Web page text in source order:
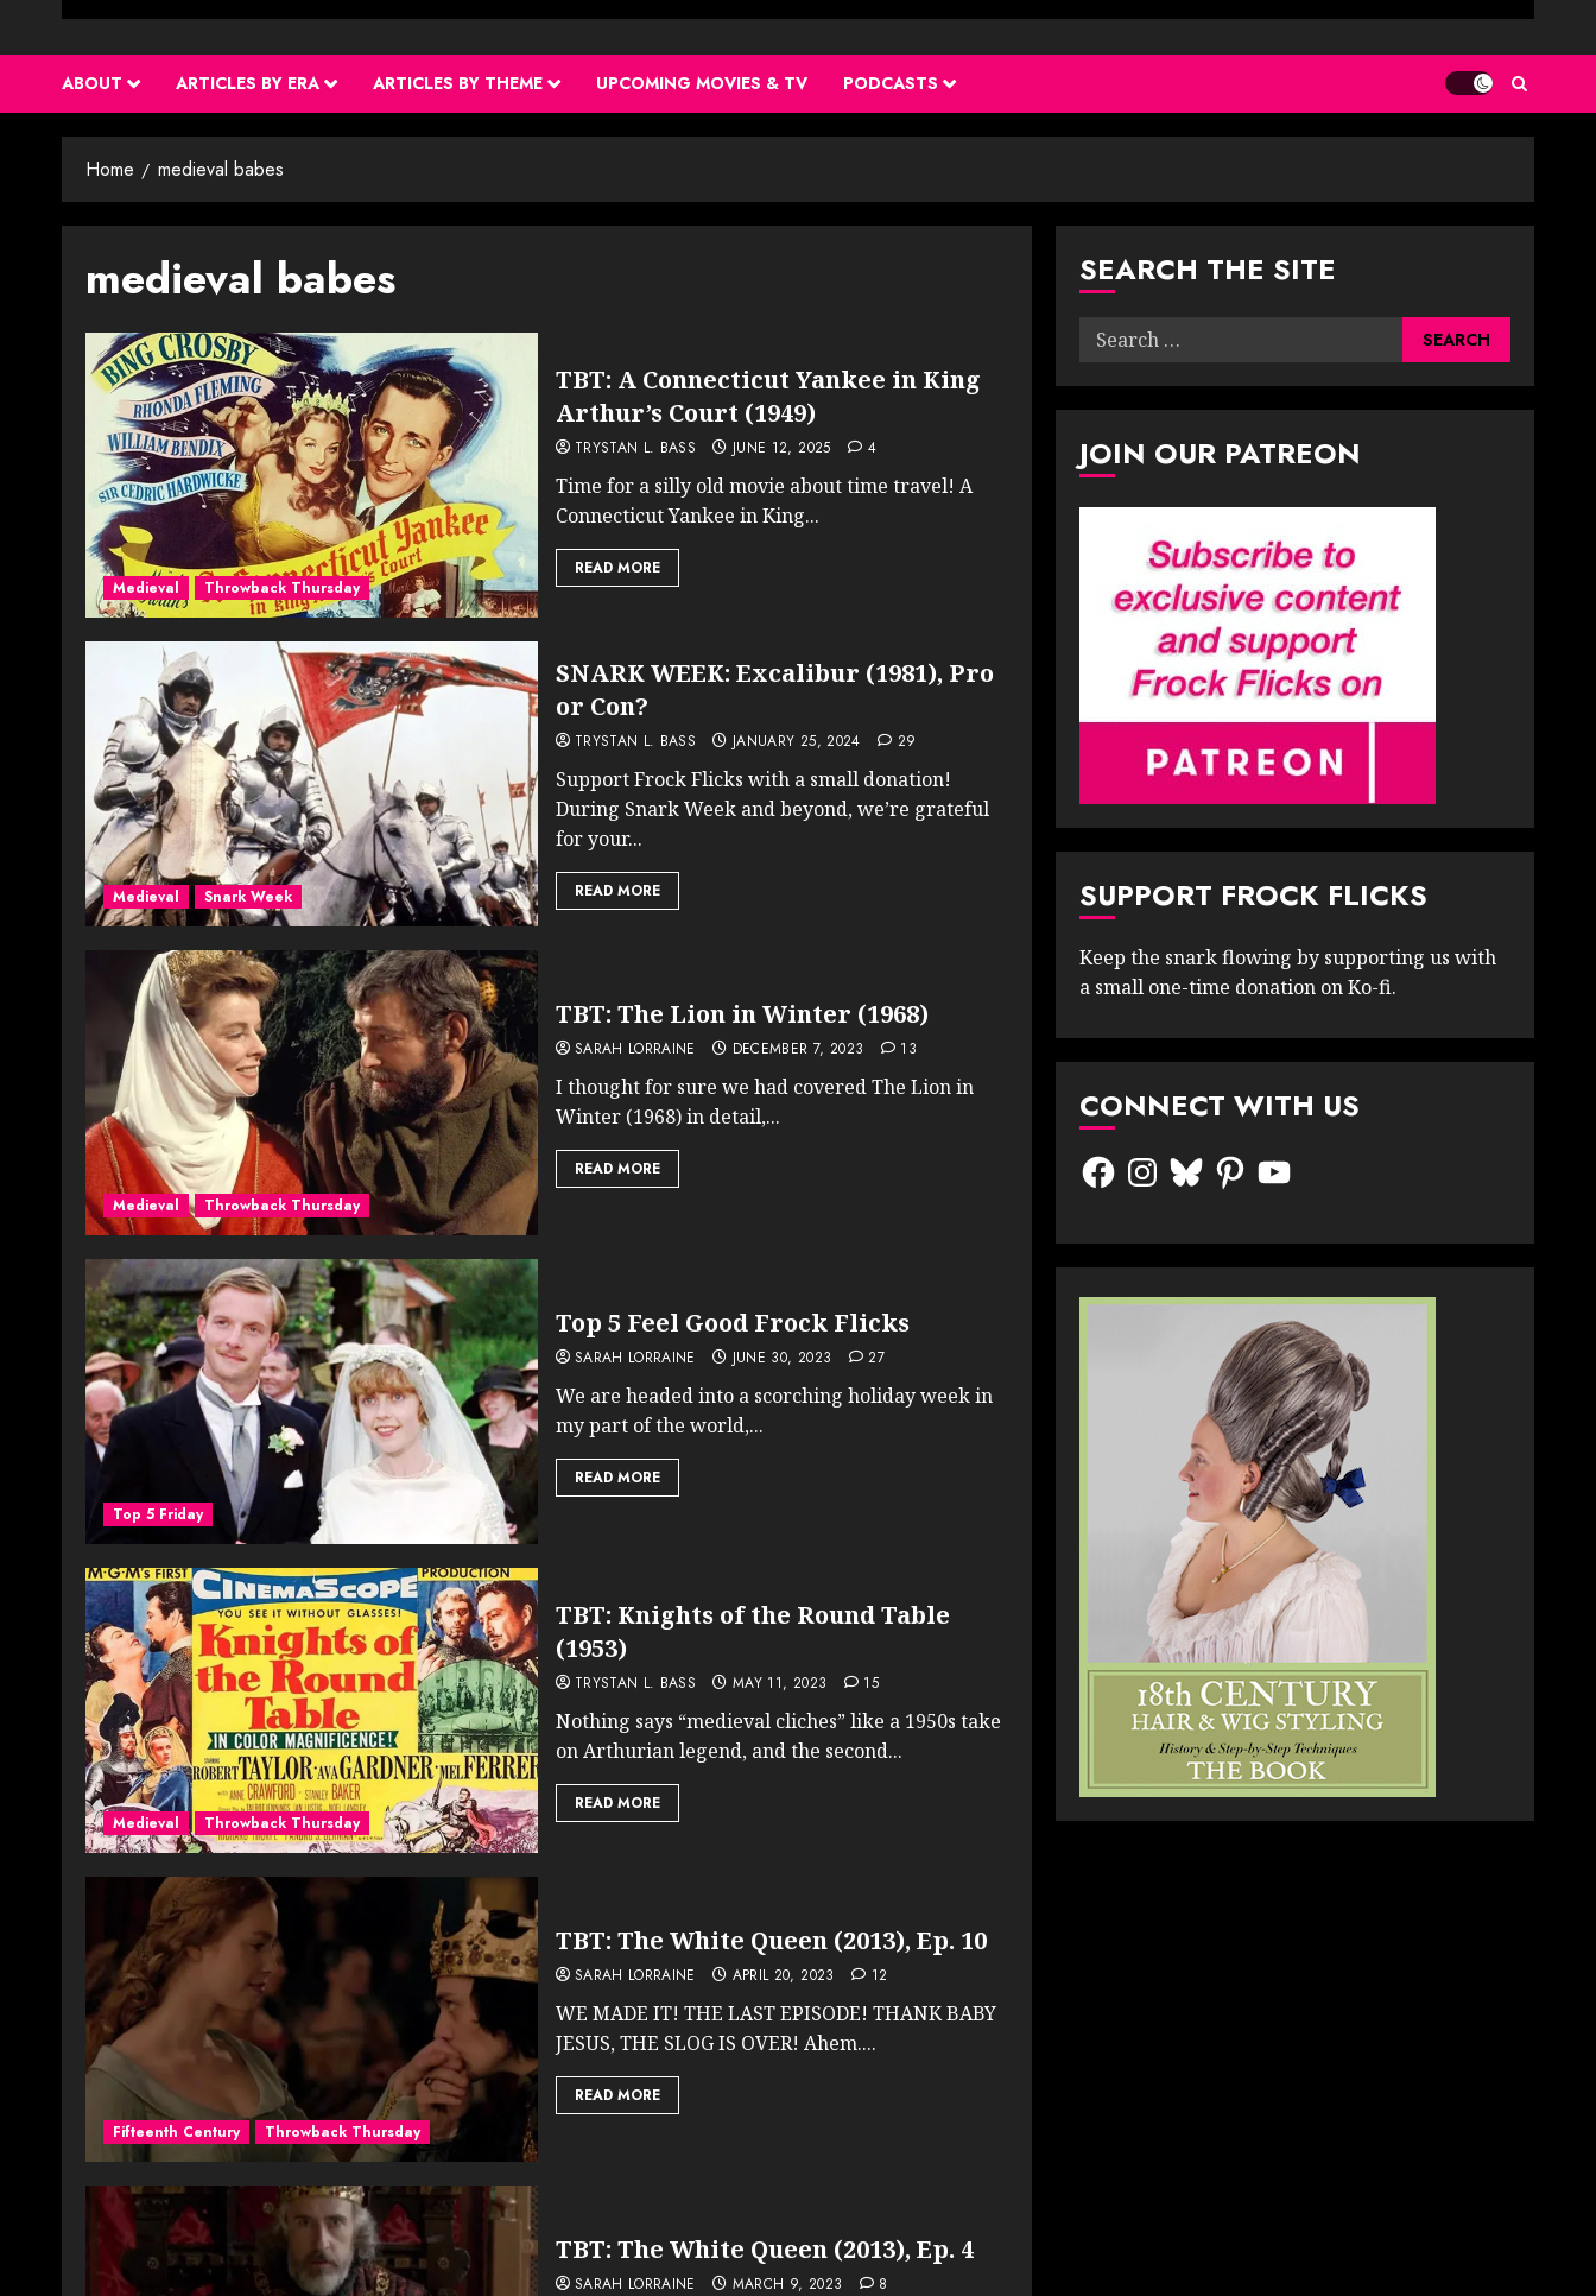
ABOUT ARTICLES BY ERA ARTICLES BY THEME UPCOMING MOVIES & TV PODCASTS
Home medieval babes
medieval babes
Medieval Throwback Thursday
TBT: A Connecticut Yankee in King
Arthur’s Court (1949)
TRYSTAN L. BASS JUNE 12, 2025 4
Time for a silly old movie about time travel! A
Connecticut Yankee in King...
READ MORE
Medieval Snark Week
SNARK WEEK: Excalibur (1981), Pro
or Con?
TRYSTAN L. BASS JANUARY 25, 2024 29
Support Frock Flicks with a small donation!
During Snark Week and beyond, we’re grateful
for your...
READ MORE
Medieval Throwback Thursday
TBT: The Lion in Winter (1968)
SARAH LORRAINE DECEMBER 7, 2023 13
I thought for sure we had covered The Lion in
Winter (1968) in detail,...
READ MORE
Top 5 Friday
Top 5 Feel Good Frock Flicks
SARAH LORRAINE JUNE 30, 2023 27
We are headed into a scorching holiday week in
my part of the world,...
READ MORE
Medieval Throwback Thursday
TBT: Knights of the Round Table
(1953)
TRYSTAN L. BASS MAY 11, 2023 15
Nothing says “medieval cliches” like a 1950s take
on Arthurian legend, and the second...
READ MORE
Fifteenth Century Throwback Thursday
TBT: The White Queen (2013), Ep. 10
SARAH LORRAINE APRIL 20, 2023 12
WE MADE IT! THE LAST EPISODE! THANK BABY
JESUS, THE SLOG IS OVER! Ahem....
READ MORE
TBT: The White Queen (2013), Ep. 4
SARAH LORRAINE MARCH 9, 2023 8
SEARCH THE SITE
Search
JOIN OUR PATREON
SUPPORT FROCK FLICKS
Keep the snark flowing by supporting us with
a small one-time donation on Ko-fi.
CONNECT WITH US
FacebookInstagram
BlueskyPinterestYouTube